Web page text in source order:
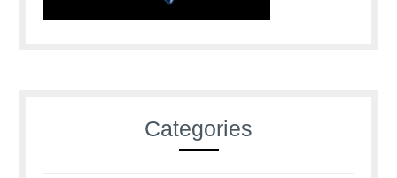
Categories